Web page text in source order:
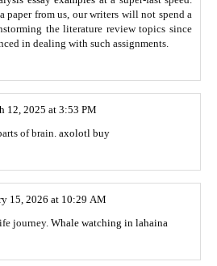
paper from us, our writers will not spend a
the literature review topics since
in dealing with such assignments.
12, 2025 at 3:53 PM
of brain. axolotl buy
15, 2026 at 10:29 AM
journey. Whale watching in lahaina